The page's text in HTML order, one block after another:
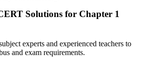
Solutions for Chapter 1
experts and experienced teachers to
and exam requirements.